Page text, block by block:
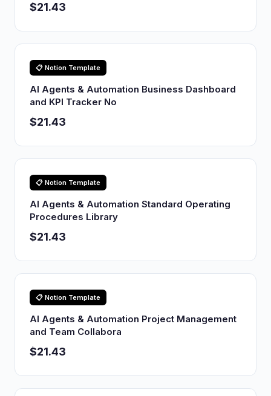
$21.43
📋 Notion Template
AI Agents & Automation Business Dashboard
and KPI Tracker No
$21.43
📋 Notion Template
AI Agents & Automation Standard Operating
Procedures Library
$21.43
📋 Notion Template
AI Agents & Automation Project Management
and Team Collabora
$21.43